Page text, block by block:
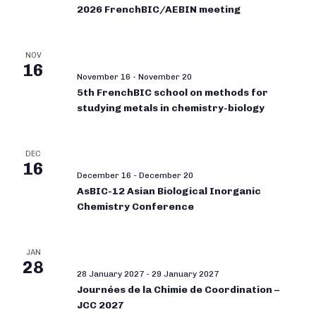
2026 FrenchBIC/AEBIN meeting
NOV
16 November 16 - November 20
5th FrenchBIC school on methods for
studying metals in chemistry-biology
DEC
16 December 16 - December 20
AsBIC-12 Asian Biological Inorganic
Chemistry Conference
JAN
28 28 January 2027 - 29 January 2027
Journées de la Chimie de Coordination –
JCC 2027